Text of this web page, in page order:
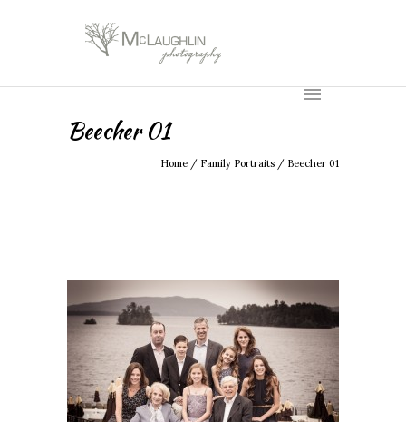
Beecher 01
Home / Family Portraits / Beecher 01